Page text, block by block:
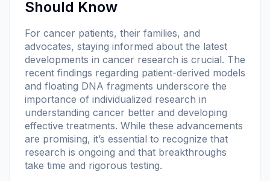
Should Know
For cancer patients, their families, and
advocates, staying informed about the latest
developments in cancer research is crucial. The
recent findings regarding patient-derived models
and floating DNA fragments underscore the
importance of individualized research in
understanding cancer better and developing
effective treatments. While these advancements
are promising, it’s essential to recognize that
research is ongoing and that breakthroughs
take time and rigorous testing.